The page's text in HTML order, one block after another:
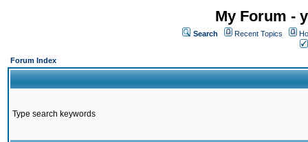
My Forum -
Search Recent Topics
Forum Index
Type search keywords